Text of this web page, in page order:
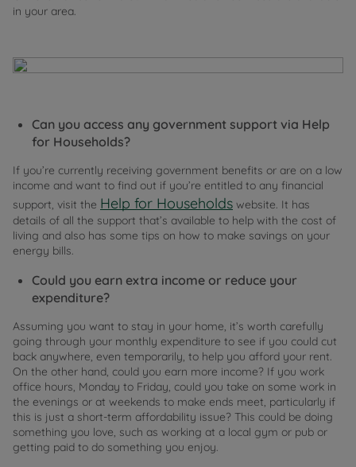
in your area.
Can you access any government support via Help
for Households?
If you’re currently receiving government benefits or are on a low
income and want to find out if you’re entitled to any financial
support, visit the Help for Households website. It has
details of all the support that’s available to help with the cost of
living and also has some tips on how to make savings on your
energy bills.
Could you earn extra income or reduce your
expenditure?
Assuming you want to stay in your home, it’s worth carefully
going through your monthly expenditure to see if you could cut
back anywhere, even temporarily, to help you afford your rent.
On the other hand, could you earn more income? If you work
office hours, Monday to Friday, could you take on some work in
the evenings or at weekends to make ends meet, particularly if
this is just a short-term affordability issue? This could be doing
something you love, such as working at a local gym or pub or
getting paid to do something you enjoy.